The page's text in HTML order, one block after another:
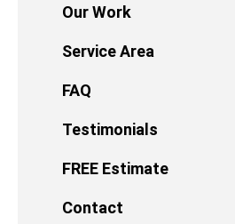
Our Work
Service Area
FAQ
Testimonials
FREE Estimate
Contact